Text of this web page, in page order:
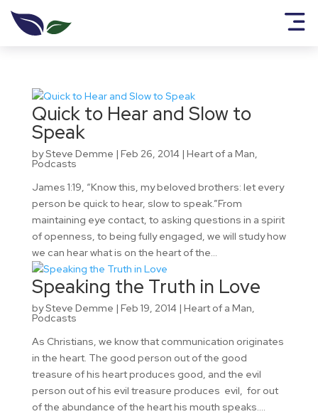
Quick to Hear and Slow to
Speak
bySteve Demme | Feb 26, 2014| Heart of a Man,
Podcasts
James 1:19, “Know this, my beloved brothers: let every
person be quick to hear, slow to speak.”From
maintaining eye contact, to asking questions in a spirit
of openness, to being fully engaged, we will study how
we can hear what is on the heart of the...
Speaking the Truth in Love
bySteve Demme | Feb 19, 2014| Heart of a Man,
Podcasts
As Christians, we know that communication originates
in the heart. The good person out of the good
treasure of his heart produces good, and the evil
person out of his evil treasure produces evil, for out
of the abundance of the heart his mouth speaks....